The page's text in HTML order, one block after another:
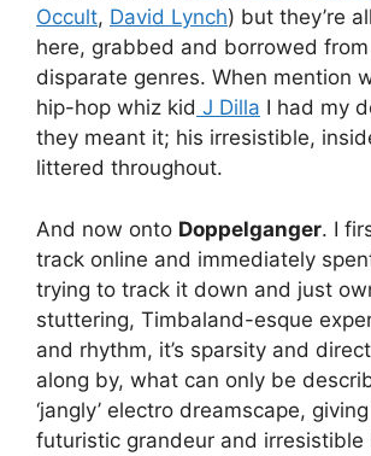
Occult, David Lynch) but they’re
here, grabbed and borrowed
disparate genres. When mention
hip-hop whiz kid J Dilla I had my
they meant it; his irresistible,
littered throughout.
And now onto Doppelganger. I
track online and immediately
trying to track it down and just
stuttering, Timbaland-esque
and rhythm, it’s sparsity and
along by, what can only be
‘jangly’ electro dreamscape,
futuristic grandeur and irresistible